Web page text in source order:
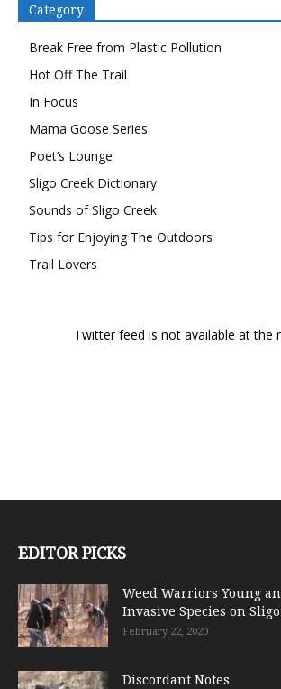
Category
Break Free from Plastic Pollution
Hot Off The Trail
In Focus
Mama Goose Series
Poet’s Lounge
Sligo Creek Dictionary
Sounds of Sligo Creek
Tips for Enjoying The Outdoors
Trail Lovers
Twitter feed is not available at the
EDITOR PICKS
Weed Warriors Young
Invasive Species on
February 22, 2020
Discordant Notes